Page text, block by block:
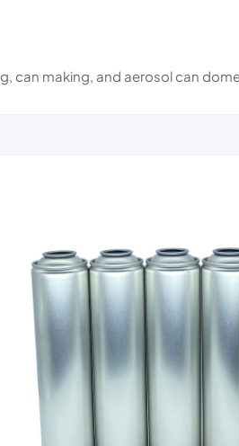
can making, and aerosol can